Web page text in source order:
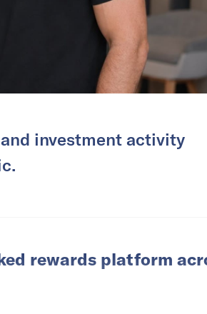
investment activity
rewards platform